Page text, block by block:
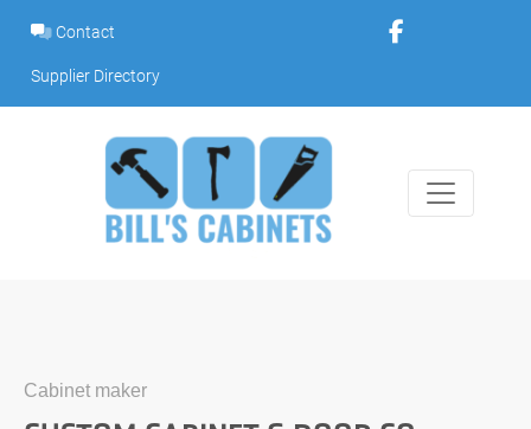
content
Contact
Supplier Directory
Cabinet maker